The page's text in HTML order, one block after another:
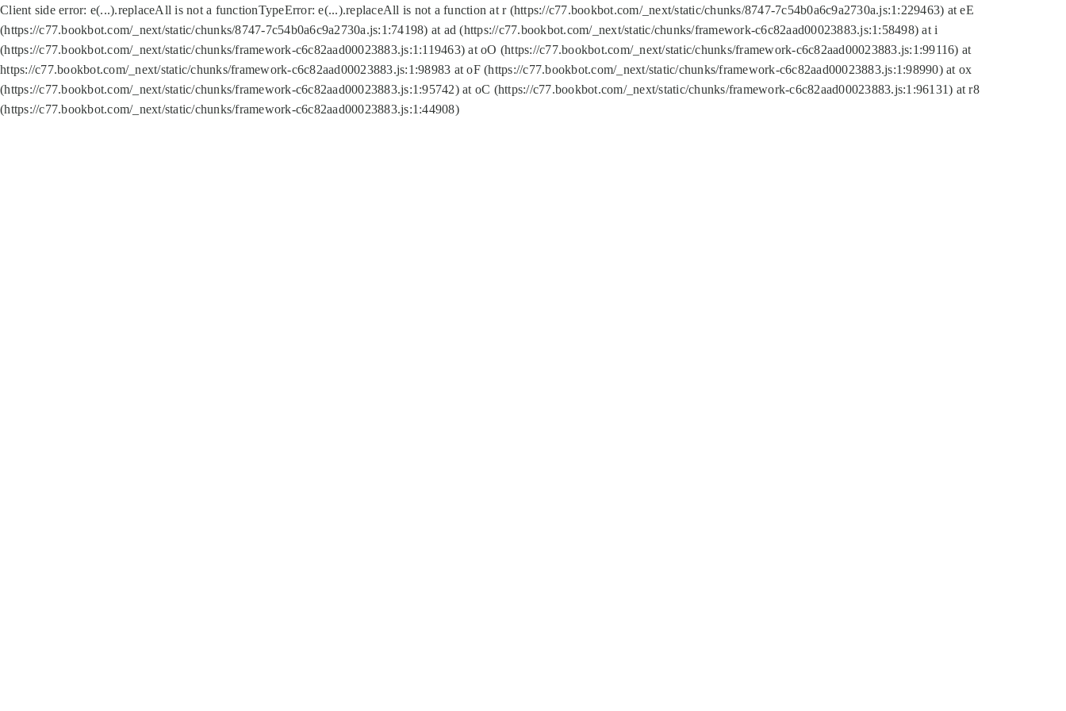
Client side error: e(...).replaceAll is not a functionTypeError: e(...).replaceAll is not a function at r (https://c77.bookbot.com/_next/static/chunks/8747-7c54b0a6c9a2730a.js:1:229463) at eE
(https://c77.bookbot.com/_next/static/chunks/8747-7c54b0a6c9a2730a.js:1:74198) at ad (https://c77.bookbot.com/_next/static/chunks/framework-c6c82aad00023883.js:1:58498) at i
(https://c77.bookbot.com/_next/static/chunks/framework-c6c82aad00023883.js:1:119463) at oO (https://c77.bookbot.com/_next/static/chunks/framework-c6c82aad00023883.js:1:99116) at
https://c77.bookbot.com/_next/static/chunks/framework-c6c82aad00023883.js:1:98983 at oF (https://c77.bookbot.com/_next/static/chunks/framework-c6c82aad00023883.js:1:98990) at ox
(https://c77.bookbot.com/_next/static/chunks/framework-c6c82aad00023883.js:1:95742) at oC (https://c77.bookbot.com/_next/static/chunks/framework-c6c82aad00023883.js:1:96131) at r8
(https://c77.bookbot.com/_next/static/chunks/framework-c6c82aad00023883.js:1:44908)